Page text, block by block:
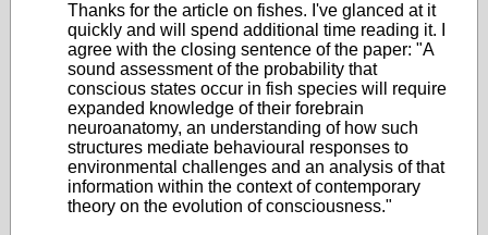
Thanks for the article on fishes. I've glanced at it
quickly and will spend additional time reading it. I
agree with the closing sentence of the paper: "A
sound assessment of the probability that
conscious states occur in fish species will require
expanded knowledge of their forebrain
neuroanatomy, an understanding of how such
structures mediate behavioural responses to
environmental challenges and an analysis of that
information within the context of contemporary
theory on the evolution of consciousness."